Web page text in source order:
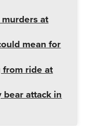
at
mean for
ride at
attack in